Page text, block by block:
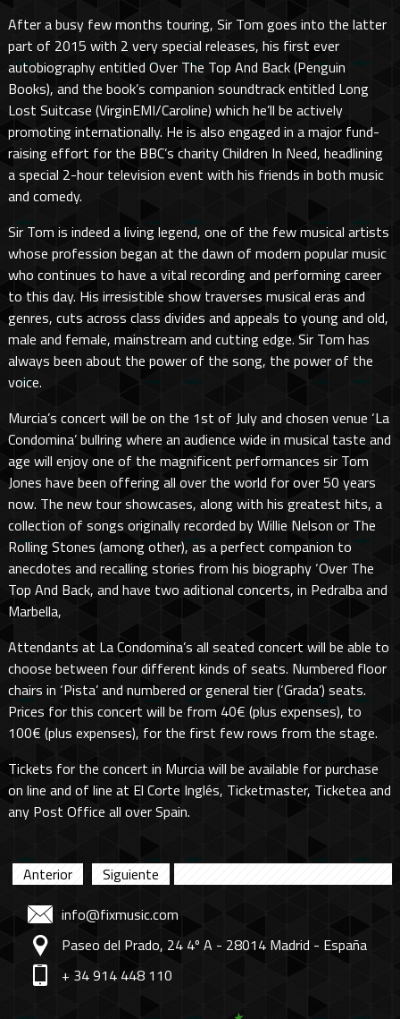
After a busy few months touring, Sir Tom goes into the latter
part of 2015 with 2 very special releases, his first ever
autobiography entitled Over The Top And Back (Penguin
Books), and the book’s companion soundtrack entitled Long
Lost Suitcase (VirginEMI/Caroline) which he’ll be actively
promoting internationally. He is also engaged in a major fund-
raising effort for the BBC’s charity Children In Need, headlining
a special 2-hour television event with his friends in both music
and comedy.
Sir Tom is indeed a living legend, one of the few musical artists
whose profession began at the dawn of modern popular music
who continues to have a vital recording and performing career
to this day. His irresistible show traverses musical eras and
genres, cuts across class divides and appeals to young and old,
male and female, mainstream and cutting edge. Sir Tom has
always been about the power of the song, the power of the
voice.
Murcia’s concert will be on the 1st of July and chosen venue ‘La
Condomina’ bullring where an audience wide in musical taste and
age will enjoy one of the magnificent performances sir Tom
Jones have been offering all over the world for over 50 years
now. The new tour showcases, along with his greatest hits, a
collection of songs originally recorded by Willie Nelson or The
Rolling Stones (among other), as a perfect companion to
anecdotes and recalling stories from his biography ‘Over The
Top And Back, and have two aditional concerts, in Pedralba and
Marbella,
Attendants at La Condomina’s all seated concert will be able to
choose between four different kinds of seats. Numbered floor
chairs in ‘Pista’ and numbered or general tier (‘Grada’) seats.
Prices for this concert will be from 40€ (plus expenses), to
100€ (plus expenses), for the first few rows from the stage.
Tickets for the concert in Murcia will be available for purchase
on line and of line at El Corte Inglés, Ticketmaster, Ticketea and
any Post Office all over Spain.
Anterior
Siguiente
info@fixmusic.com
Paseo del Prado, 24 4º A - 28014 Madrid - España
+ 34 914 448 110